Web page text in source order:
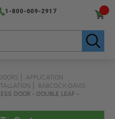
1-800-609-2917
APPLICATION
BABCOCK-DAVIS
DOOR - DOUBLE LEAF -